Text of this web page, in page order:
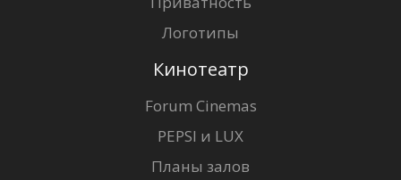
Логотипы
Кинотеатр
Forum Cinemas
PEPSI и LUX
Планы залов